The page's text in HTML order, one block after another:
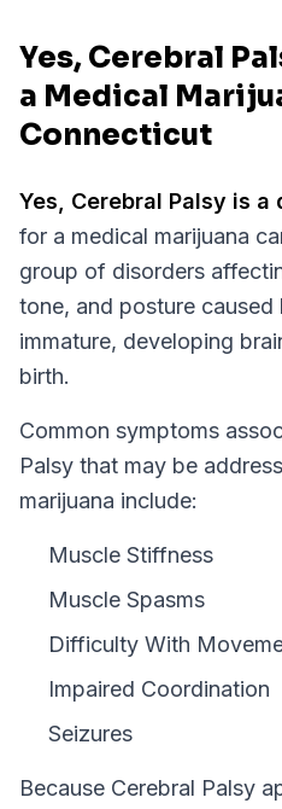
Yes, Cerebral
a Medical
Connecticut
Yes, Cerebral Palsy is a
for a medical marijuana
group of disorders
tone, and posture
immature, developing
birth.
Common symptoms
Palsy that may be
marijuana include:
Muscle Stiffness
Muscle Spasms
Difficulty With
Impaired Coordination
Seizures
Because Cerebral Palsy